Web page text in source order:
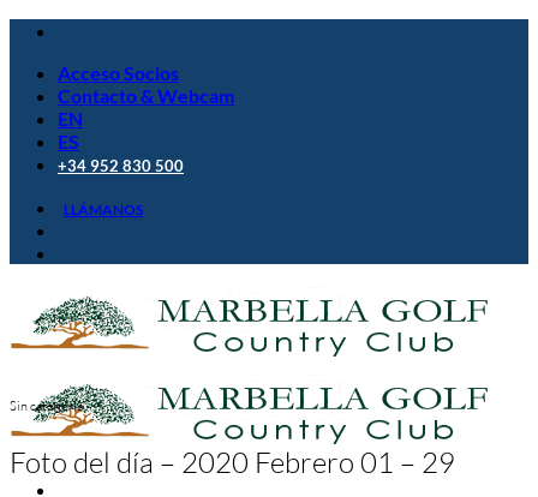
Saltar
contenidoAcceso Socios
Contacto & Webcam
EN
ES
+34 952 830 500
LLÁMANOS
Sin categoría
Foto del día – 2020 Febrero 01 – 29